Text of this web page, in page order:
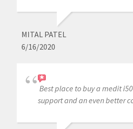
MITAL PATEL
6/16/2020
Best place to buy a medit
support and an even better